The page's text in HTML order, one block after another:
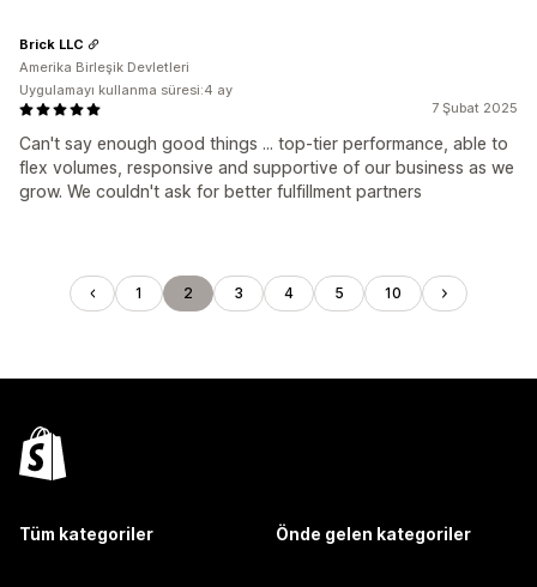
7 Şubat 2025
Can't say enough good things ... top-tier performance, able to
flex volumes, responsive and supportive of our business as we
grow. We couldn't ask for better fulfillment partners
Brick LLC
Amerika Birleşik Devletleri
Uygulamayı kullanma süresi:4 ay
1 2 3 4 5 10
Tüm kategoriler Önde gelen kategoriler